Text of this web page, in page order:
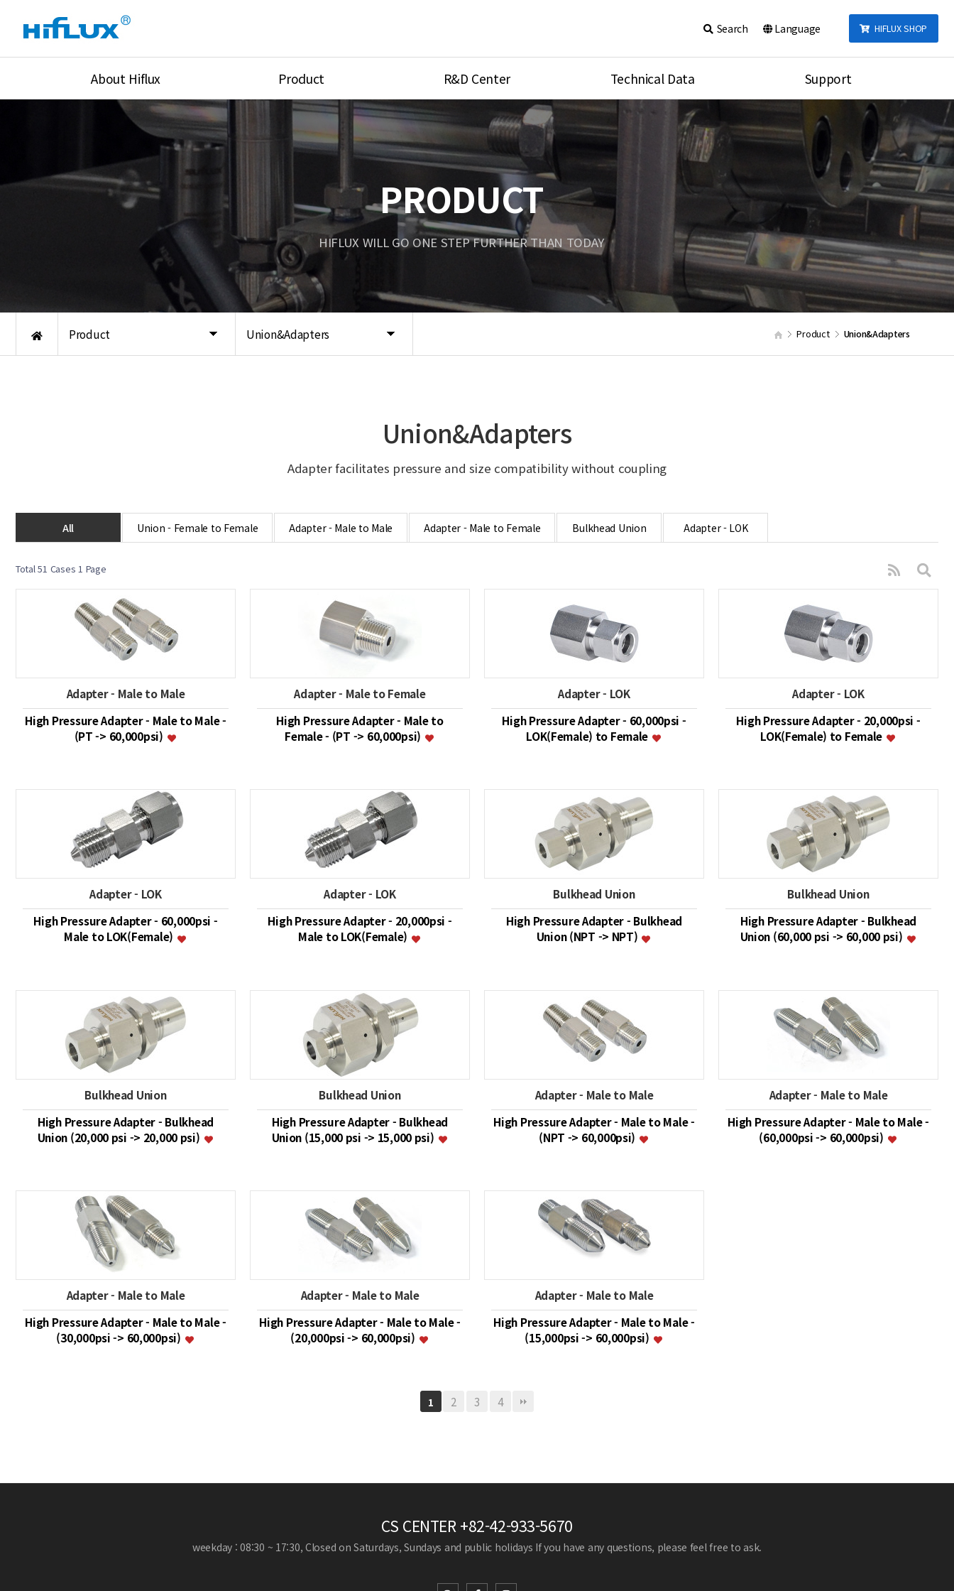
HIFLUX SHOP
Search Language
About Hiflux
Certification
Equipments
Product
High Pressure Valves
High Pressure Fittings
Union & Adapters
Lok Fitting & Valve
Regulator
Pressure/Tempe/Flow
R&D Center
R&D Center
Research Equipment
Technical Data
Product Catalog
Product Assembly
Port Type
Temperature
Unit Converson
Tubing Connections Torque
Support
Notice
Inquiry
Search
Product Union&Adapters Product Union&Adapters
PRODUCT
HIFLUX WILL GO ONE STEP FURTHER THAN TODAY
Union&Adapters
Adapter facilitates pressure and size compatibility without coupling
All Union - Female to Female Adapter - Male to Male Adapter - Male to Female Bulkhead Union Adapter - LOK
Total 51 Cases 1 Page
Adapter - Male to Male
High Pressure Adapter - Male to Male -
(PT -> 60,000psi)
Adapter - Male to Female
High Pressure Adapter - Male to
Female - (PT -> 60,000psi)
Adapter - LOK
High Pressure Adapter - 60,000psi -
LOK(Female) to Female
Adapter - LOK
High Pressure Adapter - 20,000psi -
LOK(Female) to Female
Adapter - LOK
High Pressure Adapter - 60,000psi -
Male to LOK(Female)
Adapter - LOK
High Pressure Adapter - 20,000psi -
Male to LOK(Female)
Bulkhead Union
High Pressure Adapter - Bulkhead
Union (NPT -> NPT)
Bulkhead Union
High Pressure Adapter - Bulkhead
Union (60,000 psi -> 60,000 psi)
Bulkhead Union
High Pressure Adapter - Bulkhead
Union (20,000 psi -> 20,000 psi)
Bulkhead Union
High Pressure Adapter - Bulkhead
Union (15,000 psi -> 15,000 psi)
Adapter - Male to Male
High Pressure Adapter - Male to Male -
(NPT -> 60,000psi)
Adapter - Male to Male
High Pressure Adapter - Male to Male -
(60,000psi -> 60,000psi)
Adapter - Male to Male
High Pressure Adapter - Male to Male -
(30,000psi -> 60,000psi)
Adapter - Male to Male
High Pressure Adapter - Male to Male -
(20,000psi -> 60,000psi)
Adapter - Male to Male
High Pressure Adapter - Male to Male -
(15,000psi -> 60,000psi)
1 2 3 4
CS CENTER+82-42-933-5670
weekday : 08:30 ~ 17:30, Closed on Saturdays, Sundays and public holidays If you have any questions, please feel free to ask.